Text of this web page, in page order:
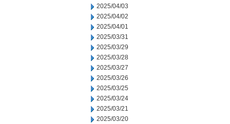
2025/04/03
2025/04/02
2025/04/01
2025/03/31
2025/03/29
2025/03/28
2025/03/27
2025/03/26
2025/03/25
2025/03/24
2025/03/21
2025/03/20